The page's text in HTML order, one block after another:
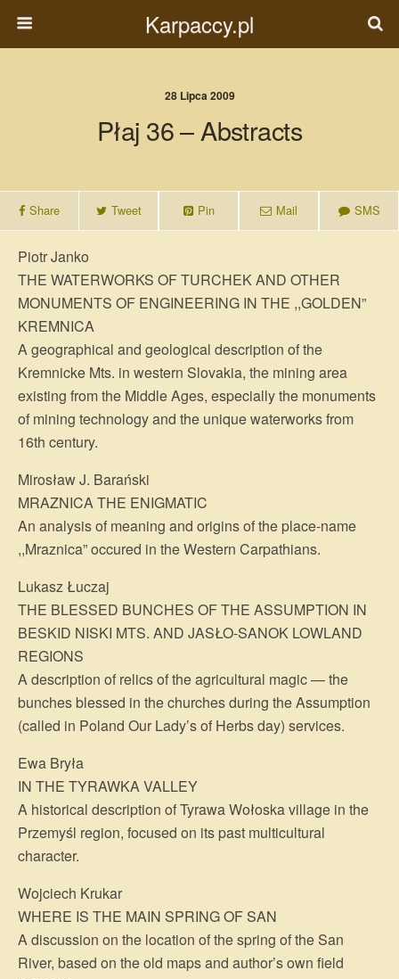
Karpaccy.pl
28 Lipca 2009
Płaj 36 – Abstracts
Share Tweet Pin Mail SMS
Piotr Janko
THE WATERWORKS OF TURCHEK AND OTHER
MONUMENTS OF ENGINEERING IN THE ,,GOLDEN”
KREMNICA
A geographical and geological description of the
Kremnicke Mts. in western Slovakia, the mining area
existing from the Middle Ages, especially the monuments
of mining technology and the unique waterworks from
16th century.
Mirosław J. Barański
MRAZNICA THE ENIGMATIC
An analysis of meaning and origins of the place-name
,,Mraznica” occured in the Western Carpathians.
Lukasz Łuczaj
THE BLESSED BUNCHES OF THE ASSUMPTION IN
BESKID NISKI MTS. AND JASŁO-SANOK LOWLAND
REGIONS
A description of relics of the agricultural magic — the
bunches blessed in the churches during the Assumption
(called in Poland Our Lady’s of Herbs day) services.
Ewa Bryła
IN THE TYRAWKA VALLEY
A historical description of Tyrawa Wołoska village in the
Przemyśl region, focused on its past multicultural
character.
Wojciech Krukar
WHERE IS THE MAIN SPRING OF SAN
A discussion on the location of the spring of the San
River, based on the old maps and author’s own field